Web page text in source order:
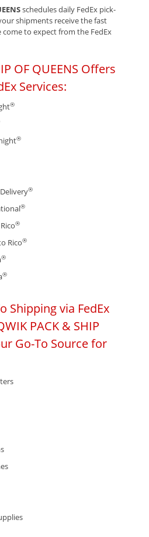
schedules daily FedEx pick-
shipments receive the fast
come to expect from the FedEx
OF QUEENS Offers
Services:
®
®
®
®
®
Rico®
®
®
Shipping via FedEx
PACK & SHIP
Go-To Source for